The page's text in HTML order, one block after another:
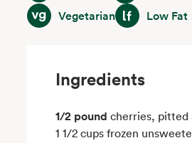
VegetarianVegetarianLow FatLow Fat
Ingredients
1/2 pound cherries, pitted
1 1/2 cups frozen